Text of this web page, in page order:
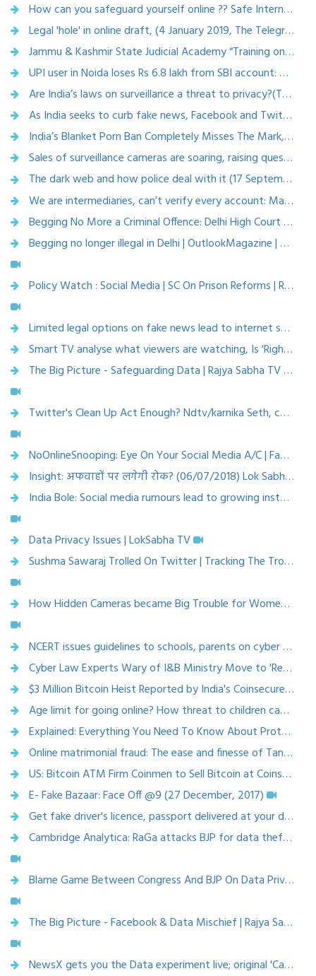
How can you safeguard yourself online ?? Safe Internet day, CNBC Awaz, Feb 5,2019
Legal 'hole' in online draft, (4 January 2019, The Telegraph)
Jammu & Kashmir State Judicial Academy “Training on Cyber law” (29 December 2018)
UPI user in Noida loses Rs 6.8 lakh from SBI account: Why it happened and how to avoid such fraud (28 December 2018, Zee business)
Are India’s laws on surveillance a threat to privacy?(TathagataSatpathy, Karnika Seth, Anita Gurumurthy) 27 December 2018, THE HINDU
As India seeks to curb fake news, Facebook and Twitter may need licences to operate (14 December 2018, Techcircle)
India’s Blanket Porn Ban Completely Misses The Mark, Say Cyber Law Experts (12 November 2018, Beebom)
Sales of surveillance cameras are soaring, raising questions about privacy (30 October 2018, The Economic Times)
The dark web and how police deal with it (17 September 2018, Indian Express)
We are intermediaries, can’t verify every account: Matrimonial websites (19 September 2018, Hindustan times)
Begging No More a Criminal Offence: Delhi High Court (8 August 2018, News Gram Desk)
Begging no longer illegal in Delhi | OutlookMagazine | Aug 23, 2018
Policy Watch : Social Media | SC On Prison Reforms | Rajya Sabha TV | Aug 10, 2018
Limited legal options on fake news lead to internet shutdowns ( 9 July 2018, Livemint)
Smart TV analyse what viewers are watching, Is 'Right to privacy' hacked? | NewsX | Published on Jul 31, 2018
The Big Picture - Safeguarding Data | Rajya Sabha TV | Published on Jul 18, 2018
Twitter's Clean Up Act Enough? Ndtv/karnika Seth, cyberlaw expert | Published on Jul 12, 2018
NoOnlineSnooping: Eye On Your Social Media A/C | Face Off | CNN News18 | Published on Jul 13, 2018
Insight: अफवाहों पर लगेगी रोक? (06/07/2018) Lok Sabha TV- Karnika Seth, Cyberlaw Expert
India Bole: Social media rumours lead to growing instances of mob lynching; Here is how to stop | News Nation | Jul 9, 2018
Data Privacy Issues | LokSabha TV
Sushma Sawaraj Trolled On Twitter | Tracking The Troll Epidemic | India 360 | CNN News18,25 june 2018
How Hidden Cameras became Big Trouble for Women in South Korea: BBC Duniya with Vidit? (BBC Hindi) | Aug 7, 2018
NCERT issues guidelines to schools, parents on cyber security, safety ( 1 May 2018, The Times of India)
Cyber Law Experts Wary of I&B Ministry Move to 'Regulate' Digital Media ( 8 April 2018, The Wire)
$3 Million Bitcoin Heist Reported by India's Coinsecure (13 April 2018, Bloomberg )
Age limit for going online? How threat to children can be tackled (15 March 2018, The Times of India)
Explained: Everything You Need To Know About Protecting Kids From Cyber Crimes (Youth ki Awaaz)
Online matrimonial fraud: The ease and finesse of Tanmay Goswamy, who conned eight women of Rs 1.25 crore ( 24 April 2018, Factor Daily)
US: Bitcoin ATM Firm Coinmen to Sell Bitcoin at Coinstar Coin Counting Machines (13 April 2018, Cointelegraph)
E- Fake Bazaar: Face Off @9 (27 December, 2017)
Get fake driver's licence, passport delivered at your doorstep. Thanks to dark web,12 jan 2018, India Today
Cambridge Analytica: RaGa attacks BJP for data theft; is Congress saving face or its just politics? | NewsX | 28 March 2018
Blame Game Between Congress And BJP On Data Privacy | NDTV | 26 March 2018
The Big Picture - Facebook & Data Mischief | Rajya Sabha TV | 23 March 2018
NewsX gets you the Data experiment live; original 'Cambridge Analytica' | NewsX | 22 March 2018